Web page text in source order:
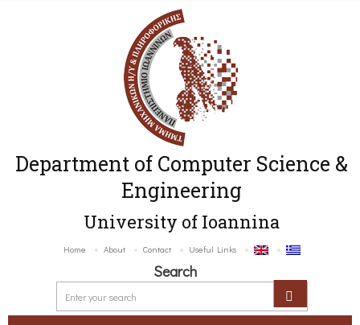
Department of Computer Science &
Engineering
University of Ioannina
Home About Contact Useful Links
Search